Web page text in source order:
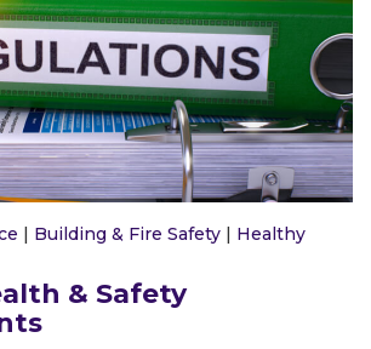
Building & Fire Safety
Healthy
& Safety